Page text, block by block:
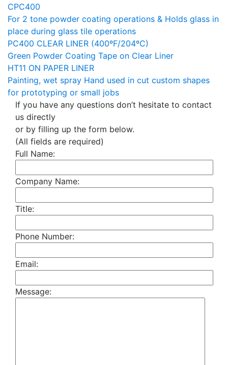
CPC400
For 2 tone powder coating operations & Holds glass in
place during glass tile operations
PC400 CLEAR LINER (400ºF/204ºC)
Green Powder Coating Tape on Clear Liner
HT11 ON PAPER LINER
Painting, wet spray Hand used in cut custom shapes
for prototyping or small jobs
If you have any questions don’t hesitate to contact
us directly
or by filling up the form below.
(All fields are required)
Full Name:
Company Name:
Title:
Phone Number:
Email:
Message: